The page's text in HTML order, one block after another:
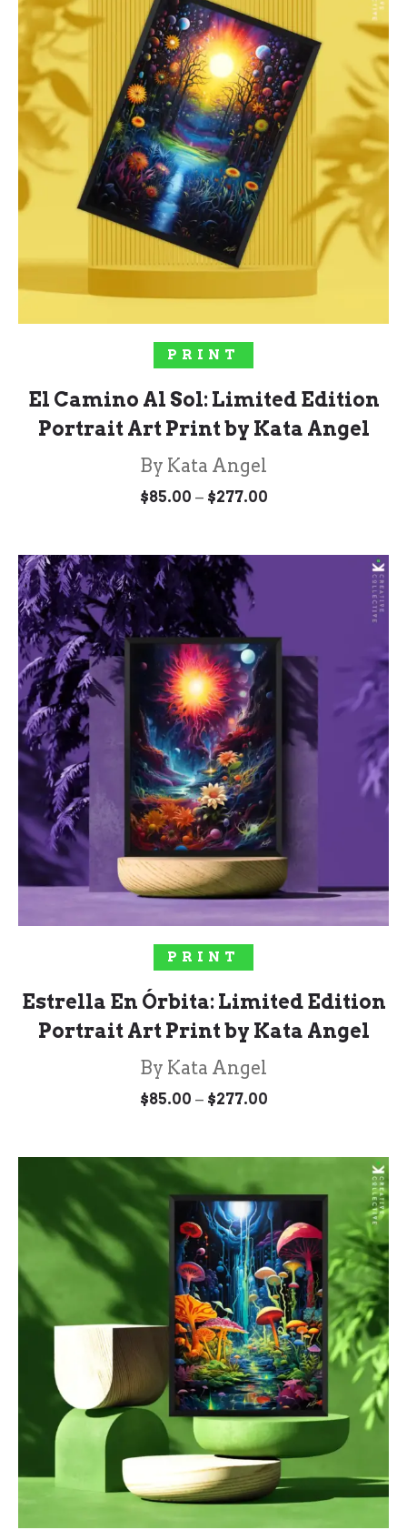
SELECT OPTIONS
PRINT
El Camino Al Sol: Limited Edition
Portrait Art Print by Kata Angel
By Kata Angel
$85.00 – $277.00Price
$277.00
SELECT OPTIONS
PRINT
Estrella En Órbita: Limited Edition
Portrait Art Print by Kata Angel
By Kata Angel
$85.00 – $277.00Price
$277.00